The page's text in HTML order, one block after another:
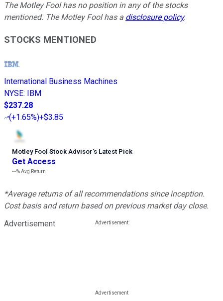
The Motley Fool has no position in any of the stocks
mentioned. The Motley Fool has a disclosure policy.
STOCKS MENTIONED
International Business Machines
NYSE: IBM
$237.28
(+1.65%)+$3.85
Motley Fool Stock Advisor’s Latest Pick
Get Access
---%Avg Return
*Average returns of all recommendations since inception.
Cost basis and return based on previous market day close.
Advertisement